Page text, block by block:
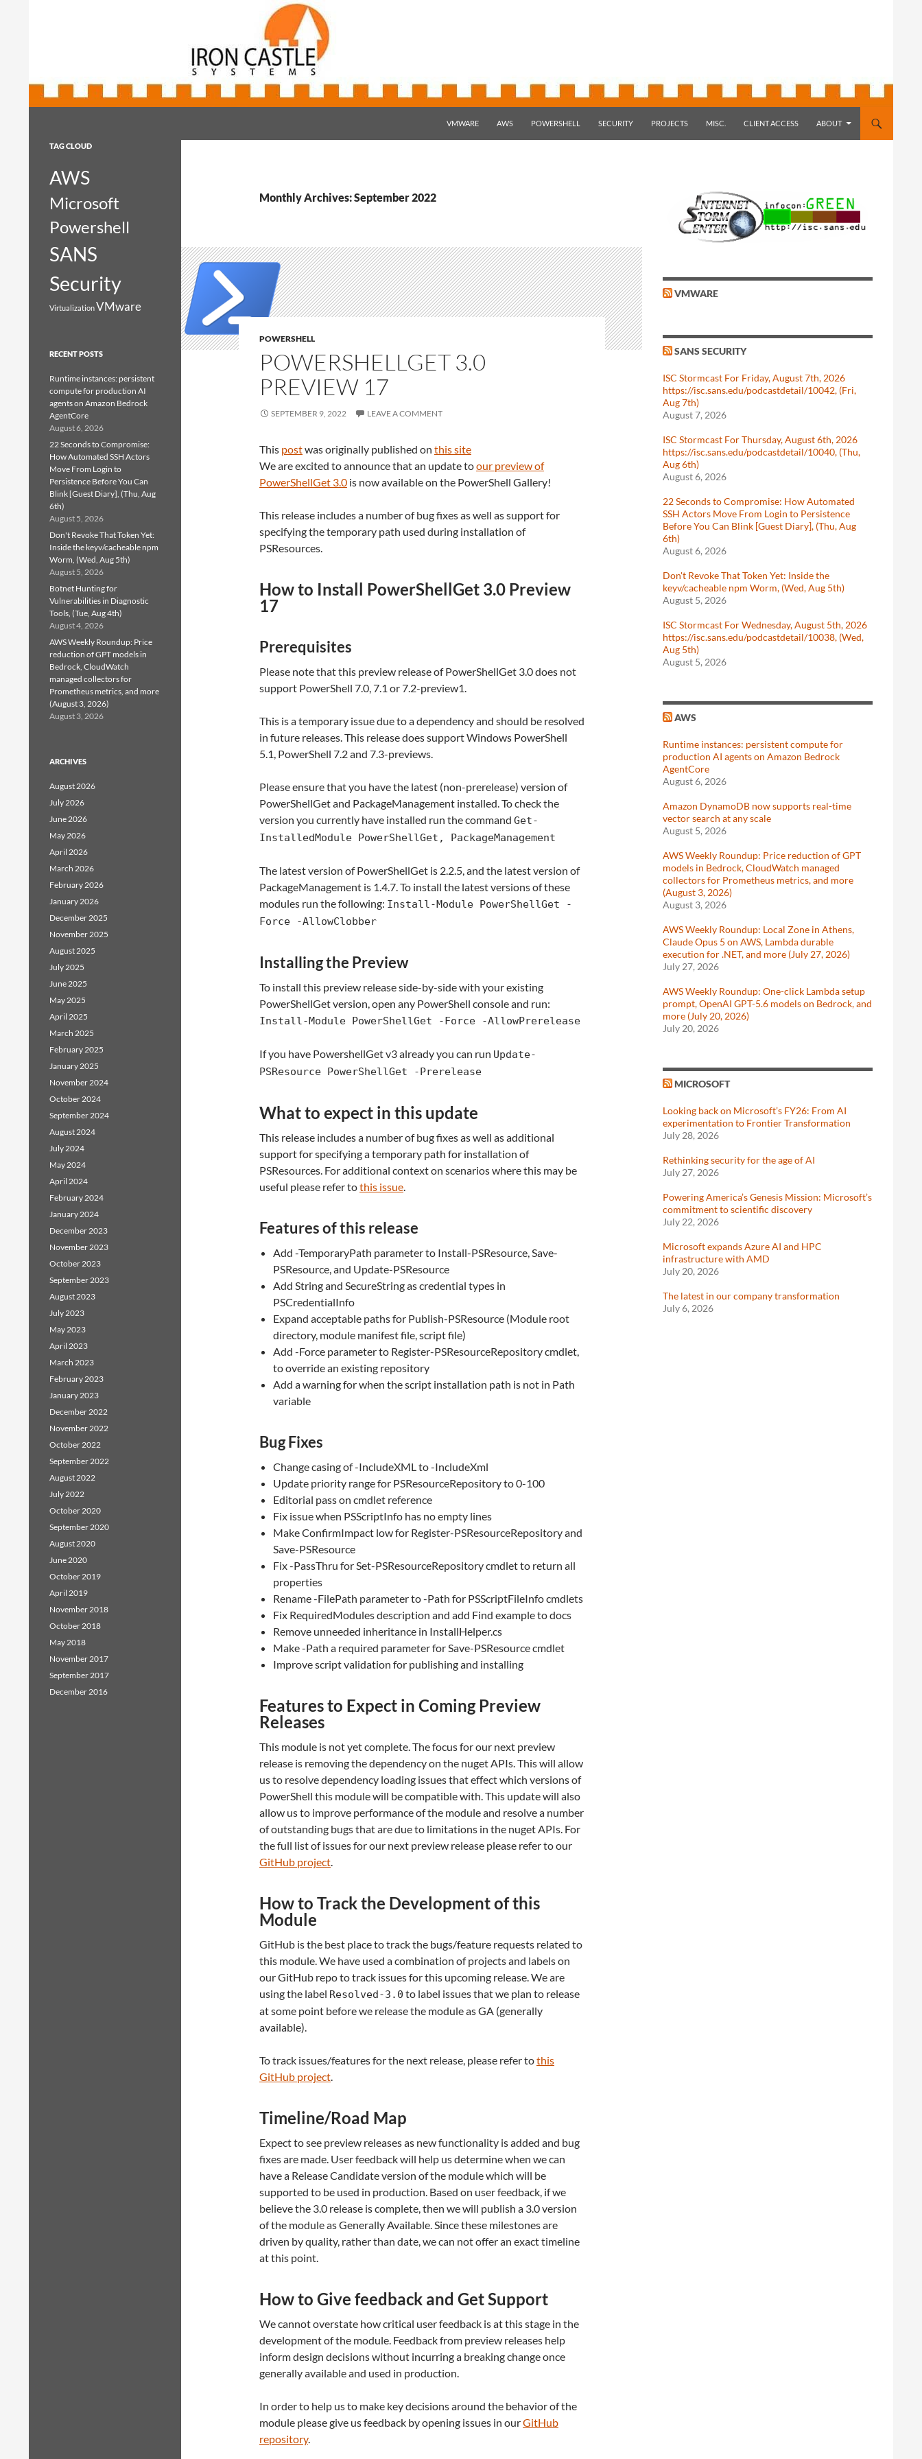
VMWARE
AWS POWERSHELL SECURITY PROJECTS MISC. CLIENT ACCESS ABOUT
Monthly Archives: September 2022
POWERSHELL
POWERSHELLGET 3.0
PREVIEW 17
SEPTEMBER 9, 2022 LEAVE A COMMENT
This postwas originally published on this site
We are excited to announce that an update toour preview of
PowerShellGet 3.0 is now available on the PowerShell Gallery!
This release includes a number of bug fixes as well as support for
specifying the temporary path used during installation of
PSResources.
How to Install PowerShellGet 3.0 Preview
17
Prerequisites
Please note that this preview release of PowerShellGet 3.0 does not
support PowerShell 7.0, 7.1 or 7.2-preview1.
This is a temporary issue due to a dependency and should be resolved
in future releases. This release does support Windows PowerShell
5.1, PowerShell 7.2 and 7.3-previews.
Please ensure that you have the latest (non-prerelease) version of
PowerShellGet and PackageManagement installed. To check the
version you currently have installed run the command Get-
InstalledModule PowerShellGet, PackageManagement
The latest version of PowerShellGet is 2.2.5, and the latest version of
PackageManagement is 1.4.7. To install the latest versions of these
modules run the following: Install-Module PowerShellGet -
Force -AllowClobber
Installing the Preview
To install this preview release side-by-side with your existing
PowerShellGet version, open any PowerShell console and run:
Install-Module PowerShellGet -Force -AllowPrerelease
If you have PowershellGet v3 already you can run Update-
PSResource PowerShellGet -Prerelease
What to expect in this update
This release includes a number of bug fixes as well as additional
support for specifying a temporary path for installation of
PSResources. For additional context on scenarios where this may be
useful please refer tothis issue.
Features of this release
Add -TemporaryPath parameter to Install-PSResource, Save-
PSResource, and Update-PSResource
Add String and SecureString as credential types in
PSCredentialInfo
Expand acceptable paths for Publish-PSResource (Module root
directory, module manifest file, script file)
Add -Force parameter to Register-PSResourceRepository cmdlet,
to override an existing repository
Add a warning for when the script installation path is not in Path
variable
Bug Fixes
Change casing of -IncludeXML to -IncludeXml
Update priority range for PSResourceRepository to 0-100
Editorial pass on cmdlet reference
Fix issue when PSScriptInfo has no empty lines
Make ConfirmImpact low for Register-PSResourceRepository and
Save-PSResource
Fix -PassThru for Set-PSResourceRepository cmdlet to return all
properties
Rename -FilePath parameter to -Path for PSScriptFileInfo cmdlets
Fix RequiredModules description and add Find example to docs
Remove unneeded inheritance in InstallHelper.cs
Make -Path a required parameter for Save-PSResource cmdlet
Improve script validation for publishing and installing
Features to Expect in Coming Preview
Releases
This module is not yet complete. The focus for our next preview
release is removing the dependency on the nuget APIs. This will allow
us to resolve dependency loading issues that effect which versions of
PowerShell this module will be compatible with. This update will also
allow us to improve performance of the module and resolve a number
of outstanding bugs that are due to limitations in the nuget APIs. For
the full list of issues for our next preview release please refer to our
GitHub project.
How to Track the Development of this
Module
GitHub is the best place to track the bugs/feature requests related to
this module. We have used a combination of projects and labels on
our GitHub repo to track issues for this upcoming release. We are
using the label Resolved-3.0 to label issues that we plan to release
at some point before we release the module as GA (generally
available).
To track issues/features for the next release, please refer tothis
GitHub project.
Timeline/Road Map
Expect to see preview releases as new functionality is added and bug
fixes are made. User feedback will help us determine when we can
have a Release Candidate version of the module which will be
supported to be used in production. Based on user feedback, if we
believe the 3.0 release is complete, then we will publish a 3.0 version
of the module as Generally Available. Since these milestones are
driven by quality, rather than date, we can not offer an exact timeline
at this point.
How to Give feedback and Get Support
We cannot overstate how critical user feedback is at this stage in the
development of the module. Feedback from preview releases help
inform design decisions without incurring a breaking change once
generally available and used in production.
In order to help us to make key decisions around the behavior of the
module please give us feedback by opening issues in ourGitHub
repository.
VMWARE
SANS SECURITY
ISC Stormcast For Friday, August 7th, 2026
https://isc.sans.edu/podcastdetail/10042, (Fri,
Aug 7th)
August 7, 2026
ISC Stormcast For Thursday, August 6th, 2026
https://isc.sans.edu/podcastdetail/10040, (Thu,
Aug 6th)
August 6, 2026
22 Seconds to Compromise: How Automated
SSH Actors Move From Login to Persistence
Before You Can Blink [Guest Diary], (Thu, Aug
6th)
August 6, 2026
Don't Revoke That Token Yet: Inside the
keyv/cacheable npm Worm, (Wed, Aug 5th)
August 5, 2026
ISC Stormcast For Wednesday, August 5th, 2026
https://isc.sans.edu/podcastdetail/10038, (Wed,
Aug 5th)
August 5, 2026
AWS
Runtime instances: persistent compute for
production AI agents on Amazon Bedrock
AgentCore
August 6, 2026
Amazon DynamoDB now supports real-time
vector search at any scale
August 5, 2026
AWS Weekly Roundup: Price reduction of GPT
models in Bedrock, CloudWatch managed
collectors for Prometheus metrics, and more
(August 3, 2026)
August 3, 2026
AWS Weekly Roundup: Local Zone in Athens,
Claude Opus 5 on AWS, Lambda durable
execution for .NET, and more (July 27, 2026)
July 27, 2026
AWS Weekly Roundup: One-click Lambda setup
prompt, OpenAI GPT-5.6 models on Bedrock, and
more (July 20, 2026)
July 20, 2026
MICROSOFT
Looking back on Microsoft’s FY26: From AI
experimentation to Frontier Transformation
July 28, 2026
Rethinking security for the age of AI
July 27, 2026
Powering America’s Genesis Mission: Microsoft’s
commitment to scientific discovery
July 22, 2026
Microsoft expands Azure AI and HPC
infrastructure with AMD
July 20, 2026
The latest in our company transformation
July 6, 2026
Iron Castle Systems
TAG CLOUD
AWS
Microsoft
Powershell
SANS
Security
VirtualizationVMware
RECENT POSTS
Runtime instances: persistent
compute for production AI
agents on Amazon Bedrock
AgentCore
August 6, 2026
22 Seconds to Compromise:
How Automated SSH Actors
Move From Login to
Persistence Before You Can
Blink [Guest Diary], (Thu, Aug
6th)
August 5, 2026
Don't Revoke That Token Yet:
Inside the keyv/cacheable npm
Worm, (Wed, Aug 5th)
August 5, 2026
Botnet Hunting for
Vulnerabilities in Diagnostic
Tools, (Tue, Aug 4th)
August 4, 2026
AWS Weekly Roundup: Price
reduction of GPT models in
Bedrock, CloudWatch
managed collectors for
Prometheus metrics, and more
(August 3, 2026)
August 3, 2026
ARCHIVES
August 2026
July 2026
June 2026
May 2026
April 2026
March 2026
February 2026
January 2026
December 2025
November 2025
August 2025
July 2025
June 2025
May 2025
April 2025
March 2025
February 2025
January 2025
November 2024
October 2024
September 2024
August 2024
July 2024
May 2024
April 2024
February 2024
January 2024
December 2023
November 2023
October 2023
September 2023
August 2023
July 2023
May 2023
April 2023
March 2023
February 2023
January 2023
December 2022
November 2022
October 2022
September 2022
August 2022
July 2022
October 2020
September 2020
August 2020
June 2020
October 2019
April 2019
November 2018
October 2018
May 2018
November 2017
September 2017
December 2016